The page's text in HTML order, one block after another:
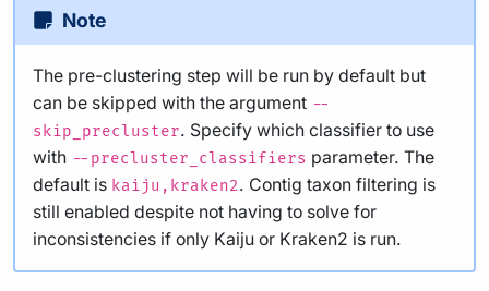
Note
The pre-clustering step will be run by default but
can be skipped with the argument --
skip_precluster. Specify which classifier to use
with --precluster_classifiers parameter. The
default is kaiju,kraken2. Contig taxon filtering is
still enabled despite not having to solve for
inconsistencies if only Kaiju or Kraken2 is run.